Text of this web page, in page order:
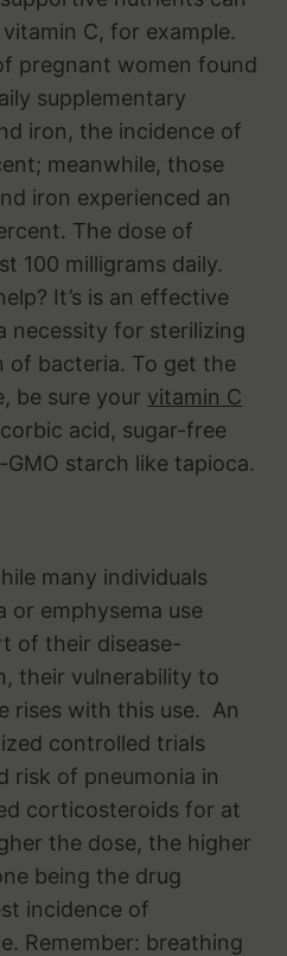
C, for example.
pregnant women found
supplementary
iron, the incidence of
meanwhile, those
iron experienced an
The dose of
100 milligrams daily.
It’s is an effective
necessity for sterilizing
of bacteria. To get the
be sure your vitamin C
acid, sugar-free
starch like tapioca.
many individuals
or emphysema use
of their disease-
their vulnerability to
rises with this use. An
controlled trials
risk of pneumonia in
corticosteroids for at
the dose, the higher
being the drug
incidence of
Remember: breathing